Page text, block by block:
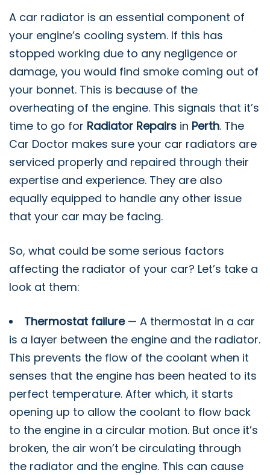
A car radiator is an essential component of
your engine’s cooling system. If this has
stopped working due to any negligence or
damage, you would find smoke coming out of
your bonnet. This is because of the
overheating of the engine. This signals that it’s
time to go for Radiator Repairs in Perth. The
Car Doctor makes sure your car radiators are
serviced properly and repaired through their
expertise and experience. They are also
equally equipped to handle any other issue
that your car may be facing.
So, what could be some serious factors
affecting the radiator of your car? Let’s take a
look at them:
Thermostat failure— A thermostat in a car
is a layer between the engine and the radiator.
This prevents the flow of the coolant when it
senses that the engine has been heated to its
perfect temperature. After which, it starts
opening up to allow the coolant to flow back
to the engine in a circular motion. But once it’s
broken, the air won’t be circulating through
the radiator and the engine. This can cause